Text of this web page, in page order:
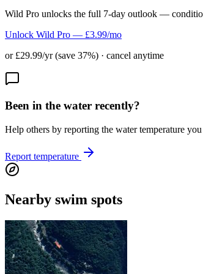
Wild Pro unlocks the full 7-day outlook —
Unlock Wild Pro — £3.99/mo
or £29.99/yr (save 37%) · cancel anytime
Been in the water recently?
Help others by reporting the water temperature
Report temperature
Nearby swim spots